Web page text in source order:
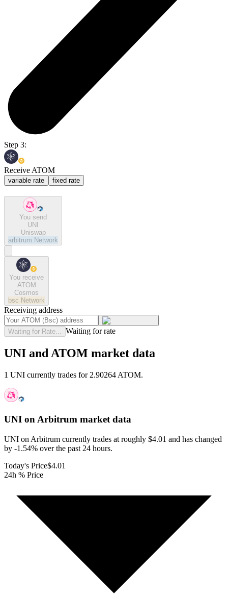
Step 3:
Receive ATOM
variable rate fixed rate
You send
UNI
Uniswap
arbitrum Network
You receive
ATOM
Cosmos
bsc Network
Receiving address
Waiting for Rate... Waiting for rate
UNI and ATOM market data
1 UNI currently trades for 2.90264 ATOM.
UNI on Arbitrum market data
UNI on Arbitrum currently trades at roughly $4.01 and has changed
by -1.54% over the past 24 hours.
Today's Price$4.01
24h % Price